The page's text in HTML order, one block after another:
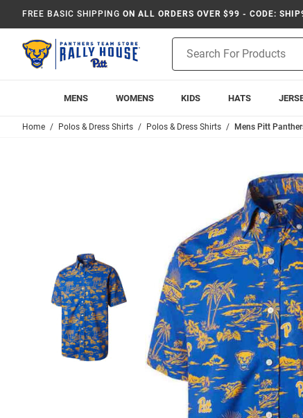
FREE BASIC SHIPPING ON ALL ORDERS OVER $99 - CODE:
Search
MENS WOMENS KIDS HATS
Home Polos & Dress Shirts Polos & Dress Shirts Mens Pitt